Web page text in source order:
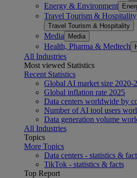
Energy & Environment
Travel Tourism & Hospitality
Travel Tourism & Hospitality
Media Media
Health, Pharma & Medtech
All Industries
Most viewed Statistics
Recent Statistics
Global AI market size 2020-
Global inflation rate 2025
Data centers worldwide by
Number of AI tool users
Data generation volume
All Industries
Topics
More Topics
Data centers - statistics &
TikTok - statistics & facts
Top Report